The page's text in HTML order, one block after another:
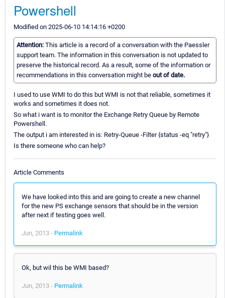
Powershell
Modified on 2025-06-10 14:14:16 +0200
Attention: This article is a record of a conversation with the Paessler
support team. The information in this conversation is not updated to
preserve the historical record. As a result, some of the information or
recommendations in this conversation might be out of date.
I used to use WMI to do this but WMI is not that reliable, sometimes it
works and sometimes it does not.
So what i want is to monitor the Exchange Retry Queue by Remote
Powershell.
The output i am interested in is: Retry-Queue -Filter {status -eq "retry"}
Is there someone who can help?
Article Comments
We have looked into this and are going to create a new channel
for the new PS exchange sensors that should be in the version
after next if testing goes well.
Jun, 2013 - Permalink
Ok, but wil this be WMI based?
Jun, 2013 - Permalink